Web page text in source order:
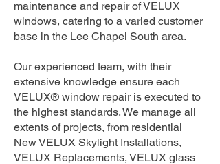
maintenance and repair of VELUX
windows, catering to a varied customer
base in the Lee Chapel South area.
Our experienced team, with their
extensive knowledge ensure each
VELUX® window repair is executed to
the highest standards. We manage all
extents of projects, from residential
New VELUX Skylight Installations,
VELUX Replacements, VELUX glass